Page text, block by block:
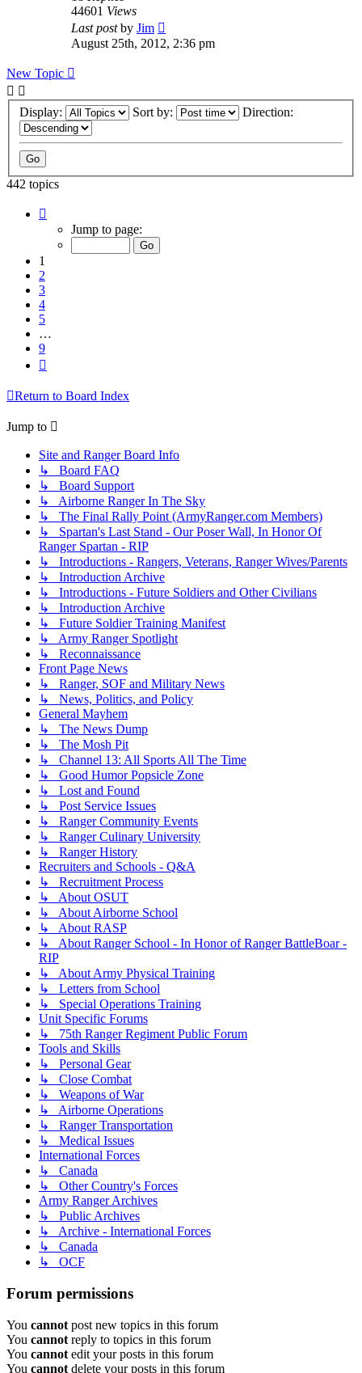
44601 Views
Last postby Jim
August 25th, 2012, 2:36 pm
New Topic
Display: Sort by: Direction:
442 topics
Jump to page:
1
2
3
4
5
…
9
Return to Board Index
Jump to
Site and Ranger Board Info
↳ Board FAQ
↳ Board Support
↳ Airborne Ranger In The Sky
↳ The Final Rally Point (ArmyRanger.com Members)
↳ Spartan's Last Stand - Our Poser Wall, In Honor Of
Ranger Spartan - RIP
↳ Introductions - Rangers, Veterans, Ranger Wives/Parents
↳ Introduction Archive
↳ Introductions - Future Soldiers and Other Civilians
↳ Introduction Archive
↳ Future Soldier Training Manifest
↳ Army Ranger Spotlight
↳ Reconnaissance
Front Page News
↳ Ranger, SOF and Military News
↳ News, Politics, and Policy
General Mayhem
↳ The News Dump
↳ The Mosh Pit
↳ Channel 13: All Sports All The Time
↳ Good Humor Popsicle Zone
↳ Lost and Found
↳ Post Service Issues
↳ Ranger Community Events
↳ Ranger Culinary University
↳ Ranger History
Recruiters and Schools - Q&A
↳ Recruitment Process
↳ About OSUT
↳ About Airborne School
↳ About RASP
↳ About Ranger School - In Honor of Ranger BattleBoar -
RIP
↳ About Army Physical Training
↳ Letters from School
↳ Special Operations Training
Unit Specific Forums
↳ 75th Ranger Regiment Public Forum
Tools and Skills
↳ Personal Gear
↳ Close Combat
↳ Weapons of War
↳ Airborne Operations
↳ Ranger Transportation
↳ Medical Issues
International Forces
↳ Canada
↳ Other Country's Forces
Army Ranger Archives
↳ Public Archives
↳ Archive - International Forces
↳ Canada
↳ OCF
Forum permissions
You cannot post new topics in this forum
You cannot reply to topics in this forum
You cannot edit your posts in this forum
You cannot delete your posts in this forum